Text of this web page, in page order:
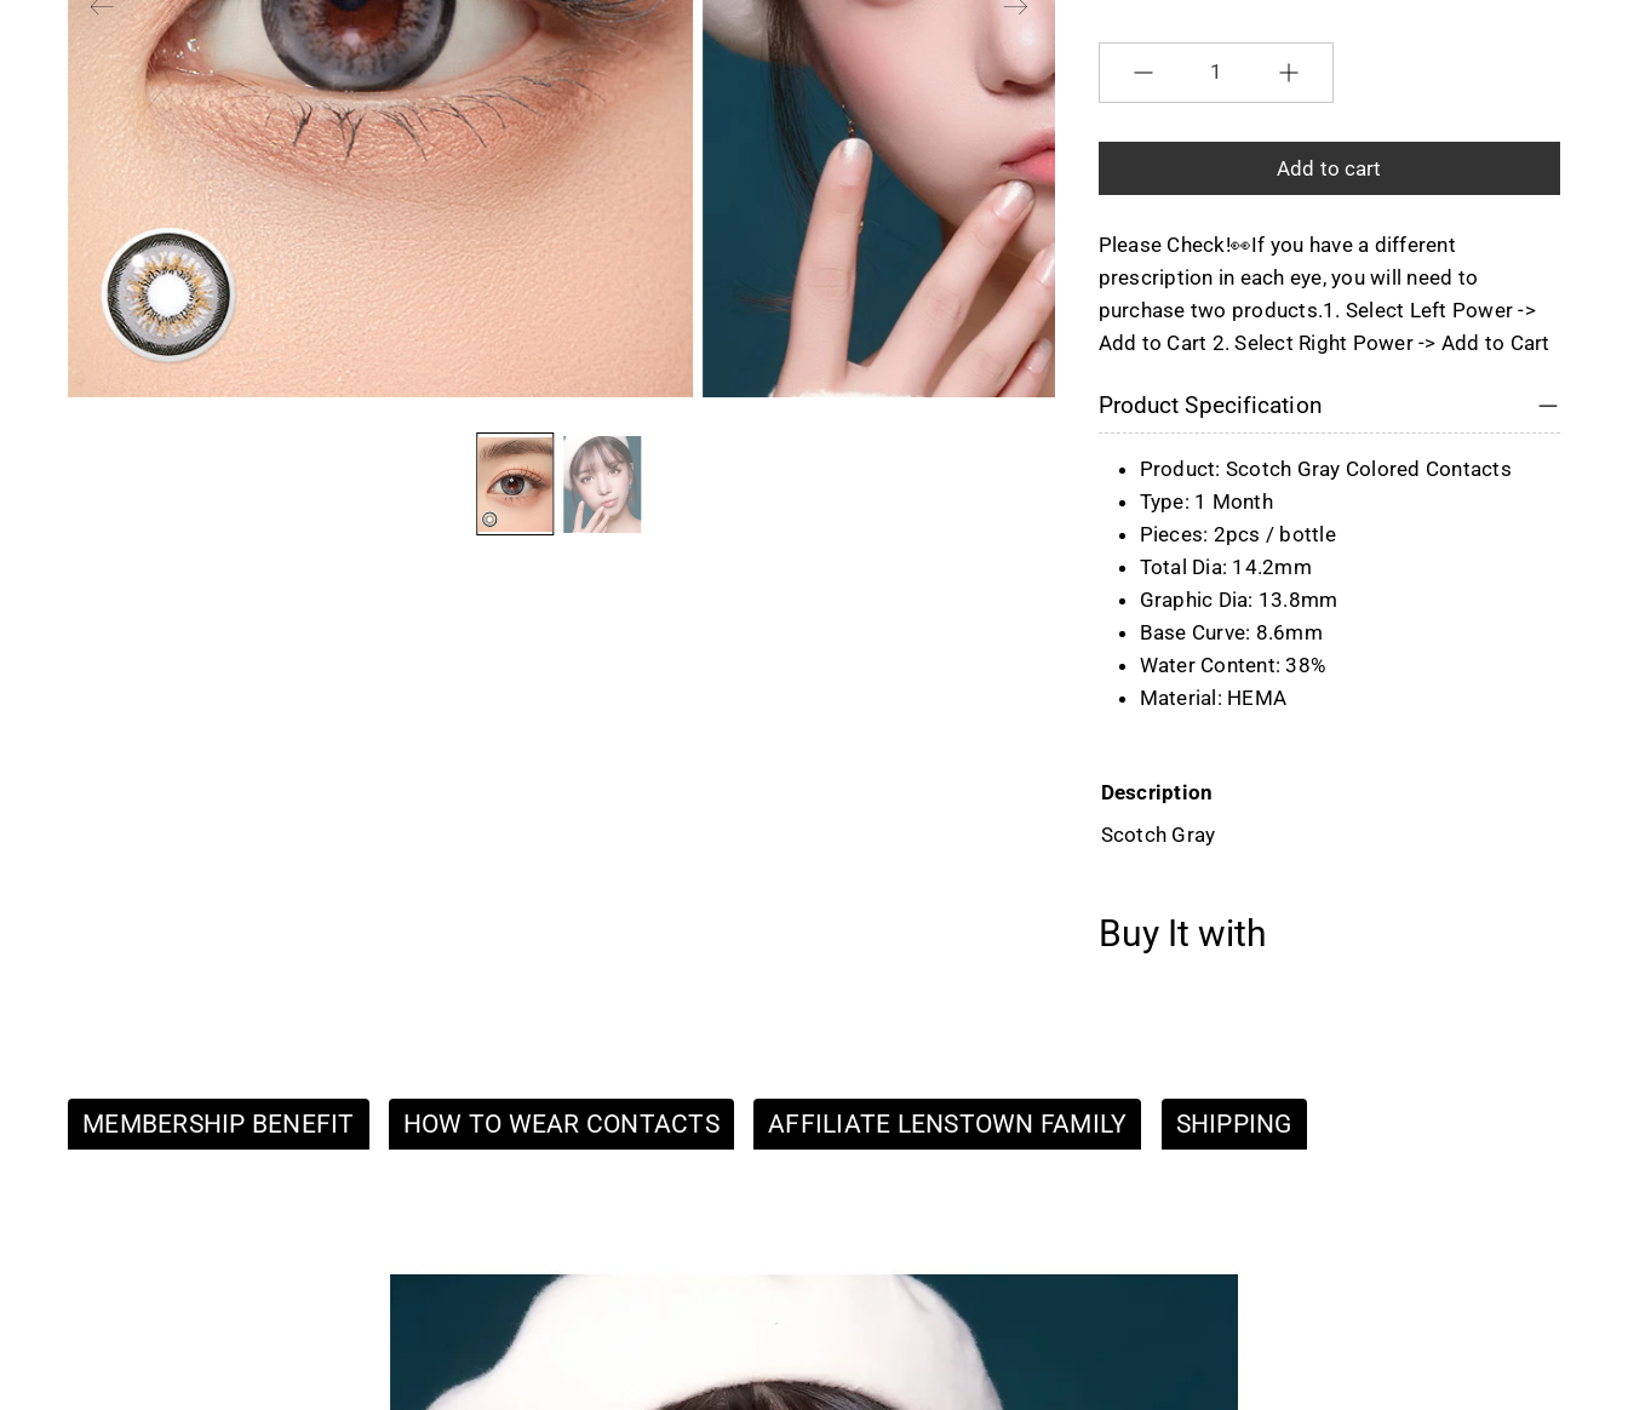
Selection will addto the price
Add to cart
Please Check!👀If you have a different
prescription in each eye, you will need to
purchase two products.1. Select Left Power ->
Add to Cart 2. Select Right Power -> Add to Cart
Product Specification
Product: Scotch Gray Colored Contacts
Type: 1 Month
Pieces: 2pcs / bottle
Total Dia: 14.2mm
Graphic Dia: 13.8mm
Base Curve: 8.6mm
Water Content: 38%
Material: HEMA
Description
Scotch Gray
Buy It with
MEMBERSHIP BENEFIT HOW TO WEAR CONTACTS AFFILIATE LENSTOWN FAMILY SHIPPING